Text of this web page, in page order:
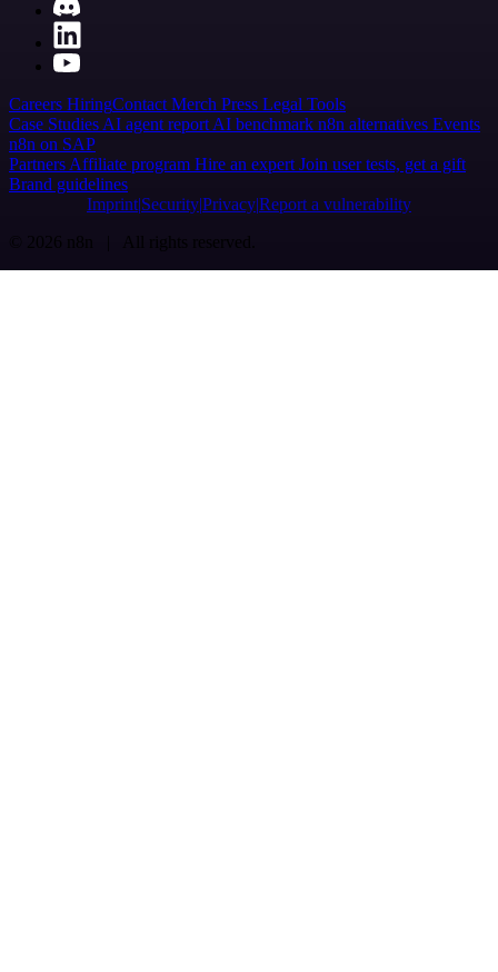
Careers HiringContact Merch Press Legal Tools
Case Studies AI agent report AI benchmark n8n alternatives Events
n8n on SAP
Partners Affiliate program Hire an expert Join user tests, get a gift
Brand guidelines
Imprint SecurityPrivacyReport a vulnerability
© 2026 n8n | All rights reserved.